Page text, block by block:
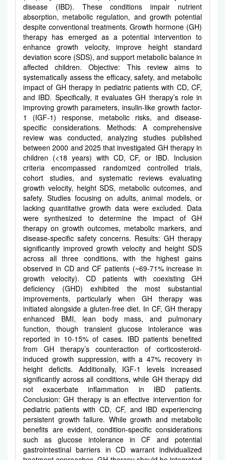
disease (IBD). These conditions impair nutrient
absorption, metabolic regulation, and growth potential
despite conventional treatments. Growth hormone (GH)
therapy has emerged as a potential intervention to
enhance growth velocity, improve height standard
deviation score (SDS), and support metabolic balance in
affected children. Objective: This review aims to
systematically assess the efficacy, safety, and metabolic
impact of GH therapy in pediatric patients with CD, CF,
and IBD. Specifically, it evaluates GH therapy’s role in
improving growth parameters, insulin-like growth factor-
1 (IGF-1) response, metabolic risks, and disease-
specific considerations. Methods: A comprehensive
review was conducted, analyzing studies published
between 2000 and 2025 that investigated GH therapy in
children (<18 years) with CD, CF, or IBD. Inclusion
criteria encompassed randomized controlled trials,
cohort studies, and systematic reviews evaluating
growth velocity, height SDS, metabolic outcomes, and
safety. Studies focusing on adults, animal models, or
lacking quantitative growth data were excluded. Data
were synthesized to determine the impact of GH
therapy on growth outcomes, metabolic markers, and
disease-specific safety concerns. Results: GH therapy
significantly improved growth velocity and height SDS
across all three conditions, with the highest gains
observed in CD and CF patients (~69-71% increase in
growth velocity). CD patients with coexisting GH
deficiency (GHD) exhibited the most substantial
improvements, particularly when GH therapy was
initiated alongside a gluten-free diet. In CF, GH therapy
enhanced BMI, lean body mass, and pulmonary
function, though transient glucose intolerance was
reported in 10-15% of cases. IBD patients benefited
from GH therapy’s counteraction of corticosteroid-
induced growth suppression, with a 47% recovery in
height deficits. Additionally, IGF-1 levels increased
significantly across all conditions, while GH therapy did
not exacerbate inflammation in IBD patients.
Conclusion: GH therapy is an effective intervention for
pediatric patients with CD, CF, and IBD experiencing
persistent growth failure. While growth and metabolic
benefits are evident, condition-specific considerations
such as glucose intolerance in CF and potential
gastrointestinal barriers in CD warrant individualized